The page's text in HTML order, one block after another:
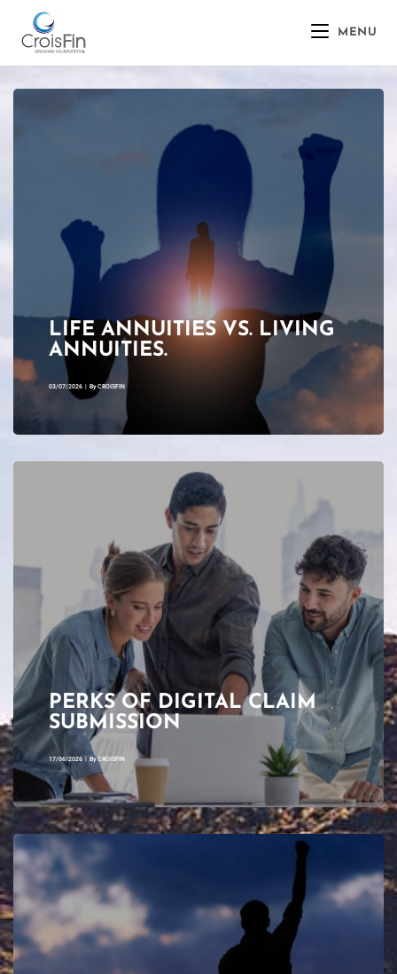
MENU
LIFE ANNUITIES VS. LIVING
ANNUITIES.
03/07/2026 ByCROISFIN
PERKS OF DIGITAL CLAIM
SUBMISSION
17/06/2026 ByCROISFIN